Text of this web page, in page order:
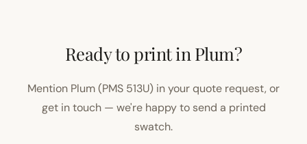
Ready to print in Plum?
Mention Plum (PMS 513U) in your quote request, or
get in touch — we're happy to send a printed
swatch.